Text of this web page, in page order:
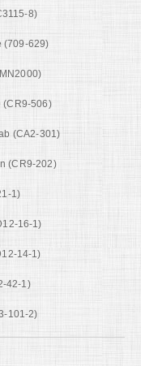
8)
(709-629)
(CR9-506)
(CA2-301)
(CR9-202)
1)
16-1)
14-1)
42-1)
101-2)